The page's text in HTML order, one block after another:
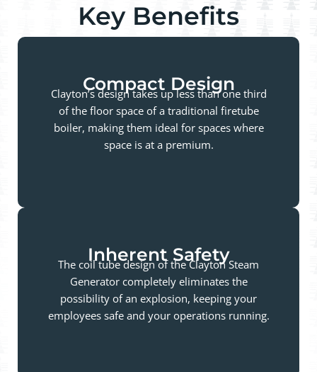
Key Benefits
Compact Design
Clayton’s design takes up less than one third
of the floor space of a traditional firetube
boiler, making them ideal for spaces where
space is at a premium.
Inherent Safety
The coil tube design of the Clayton Steam
Generator completely eliminates the
possibility of an explosion, keeping your
employees safe and your operations running.